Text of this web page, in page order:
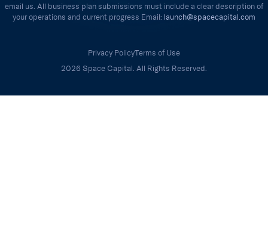
email us. All business plan submissions must include a clear description of
your operations and current progress Email: launch@spacecapital.com
Privacy PolicyTerms of Use
2026 Space Capital. All Rights Reserved.